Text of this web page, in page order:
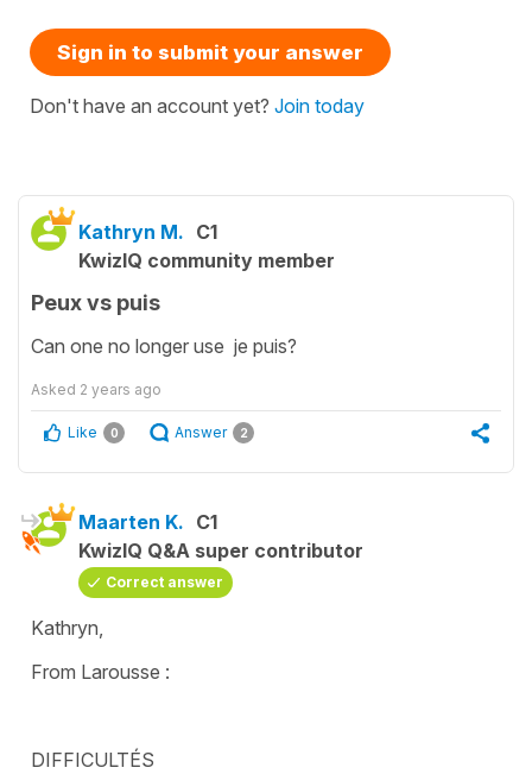
Sign in to submit your answer
Don't have an account yet? Join today
Kathryn M. C1
KwizIQ community member
Peux vs puis
Can one no longer use je puis?
Asked 2 years ago
Like 0 Answer 2
Maarten K. C1
KwizIQ Q&A super contributor
Correct answer
Kathryn,
From Larousse :
DIFFICULTÉS